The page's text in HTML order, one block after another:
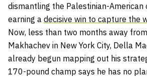
dismantling the Palestinian-American
earning a decisive win to capture the
Now, less than two months away
Makhachev in New York City, Della
already begun mapping out his
170-pound champ says he has no